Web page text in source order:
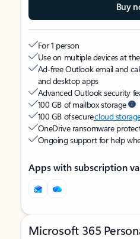
Buy
For 1 person
Use on multiple devices at
Ad-free Outlook email and
and desktop apps
Advanced Outlook security
100 GB of mailbox storage
100 GB of securecloud
OneDrive ransomware
Ongoing support for help
Apps with subscription
Microsoft 365